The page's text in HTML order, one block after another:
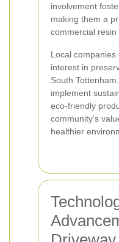
involvement
making them a
commercial resin
Local
interest in
South
implement
eco-friendly
community’s
healthier